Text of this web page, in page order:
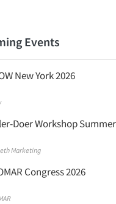
Events
New York 2026
Doer Workshop
Marketing
Congress 2026